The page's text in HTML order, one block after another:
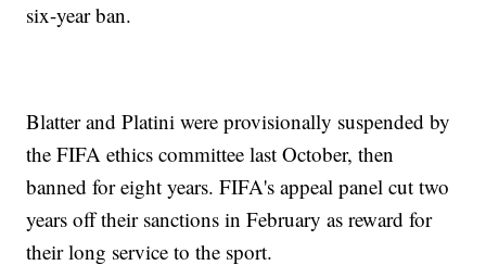
six-year ban.
Blatter and Platini were provisionally suspended by
the FIFA ethics committee last October, then
banned for eight years. FIFA's appeal panel cut two
years off their sanctions in February as reward for
their long service to the sport.